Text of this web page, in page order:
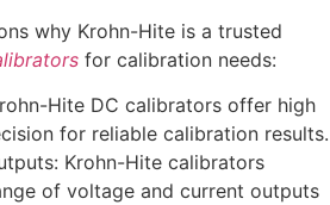
why Krohn-Hite is a trusted
for calibration needs:
Hite DC calibrators offer high
for reliable calibration results.
Krohn-Hite calibrators
of voltage and current outputs